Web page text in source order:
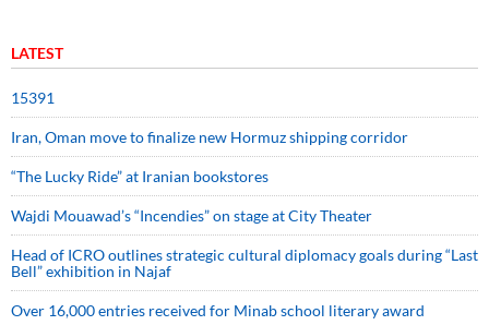
LATEST
15391
Iran, Oman move to finalize new Hormuz shipping corridor
“The Lucky Ride” at Iranian bookstores
Wajdi Mouawad’s “Incendies” on stage at City Theater
Head of ICRO outlines strategic cultural diplomacy goals during “Last
Bell” exhibition in Najaf
Over 16,000 entries received for Minab school literary award